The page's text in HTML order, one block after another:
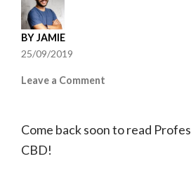
BYJAMIE
25/09/2019
Leave a Comment
Come back soon to read
CBD!